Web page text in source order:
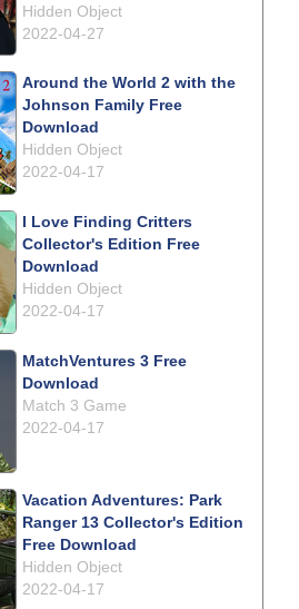
Hidden Object
2022-04-27
Around the World 2 with the
Johnson Family Free
Download
Hidden Object
2022-04-17
I Love Finding Critters
Collector's Edition Free
Download
Hidden Object
2022-04-17
MatchVentures 3 Free
Download
Match 3 Game
2022-04-17
Vacation Adventures: Park
Ranger 13 Collector's Edition
Free Download
Hidden Object
2022-04-17